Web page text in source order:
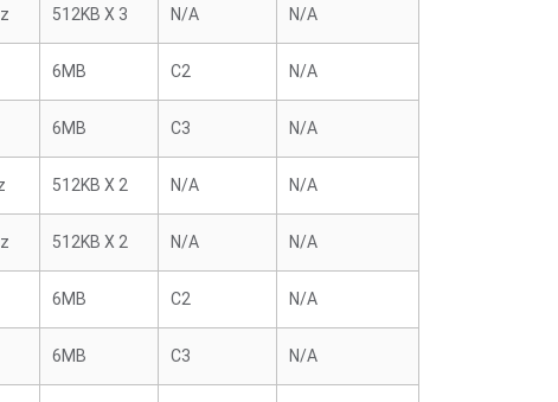
512KB X 3 N/A N/A
6MB C2 N/A
6MB C3 N/A
512KB X 2 N/A N/A
512KB X 2 N/A N/A
6MB C2 N/A
6MB C3 N/A